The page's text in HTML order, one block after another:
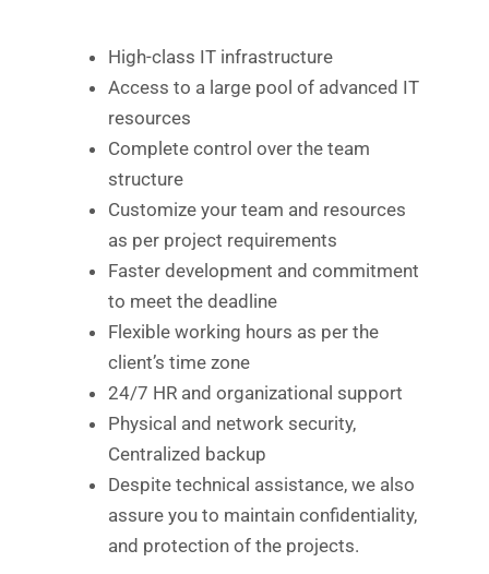
High-class IT infrastructure
Access to a large pool of advanced IT
resources
Complete control over the team
structure
Customize your team and resources
as per project requirements
Faster development and commitment
to meet the deadline
Flexible working hours as per the
client’s time zone
24/7 HR and organizational support
Physical and network security,
Centralized backup
Despite technical assistance, we also
assure you to maintain confidentiality,
and protection of the projects.